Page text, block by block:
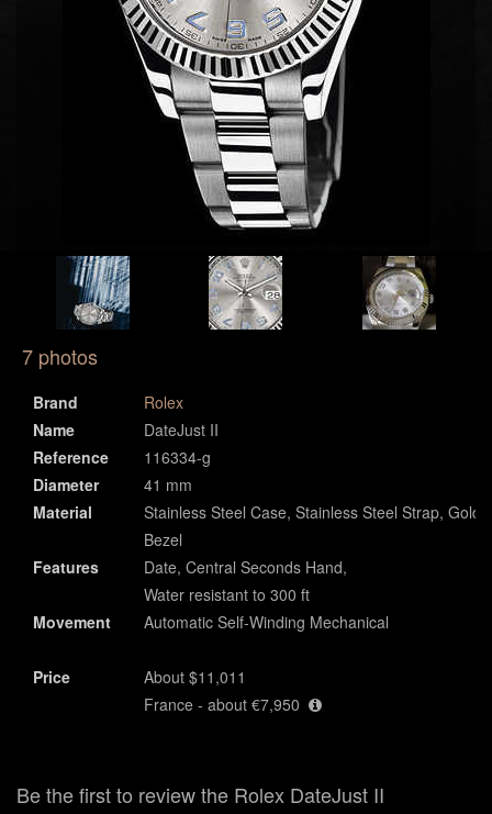
7 photos
Brand
Rolex
Name
DateJust II
Reference
116334-g
Diameter
41 mm
Material
Stainless Steel Case, Stainless Steel Strap, Gold
Bezel
Features
Date, Central Seconds Hand,
Water resistant to 300 ft
Movement
Automatic Self-Winding Mechanical
Price
About $11,011
France - about €7,950
Be the first to review the Rolex DateJust II